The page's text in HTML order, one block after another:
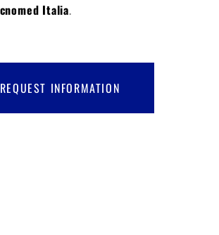
Italia.
REQUEST INFORMATION